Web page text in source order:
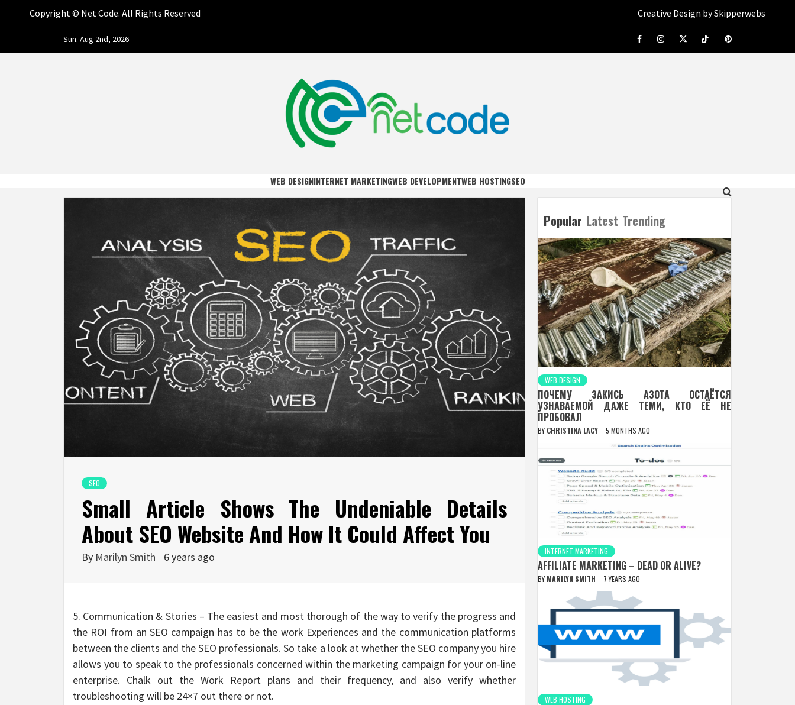
Copyright © Net Code. All Rights Reserved
Creative Design by Skipperwebs
Sun. Aug 2nd, 2026 FacebookInstagramTwitterTiktokPinterest
NET CODE
WEB DESIGNINTERNET MARKETINGWEB DEVELOPMENTWEB HOSTINGSEO
SEO
Small Article Shows The Undeniable Details
About SEO Website And How It Could Affect You
By Marilyn Smith 6 years ago
5. Communication & Stories – The easiest and most thorough of the way to verify the progress and
the ROI from an SEO campaign has to be the work Experiences and the communication platforms
between the clients and the SEO professionals. So take a look at whether the SEO company you hire
allows you to speak to the professionals concerned within the marketing campaign for your on-line
enterprise. Chalk out the Work Report plans and their frequency, and also verify whether
troubleshooting will be 24×7 out there or not.
Popular Latest Trending
WEB DESIGN
ПОЧЕМУ ЗАКИСЬ АЗОТА ОСТАЁТСЯ
УЗНАВАЕМОЙ ДАЖЕ ТЕМИ, КТО ЕЁ НЕ
ПРОБОВАЛ
BY CHRISTINA LACY 5 MONTHS AGO
INTERNET MARKETING
AFFILIATE MARKETING – DEAD OR ALIVE?
BY MARILYN SMITH 7 YEARS AGO
WEB HOSTING